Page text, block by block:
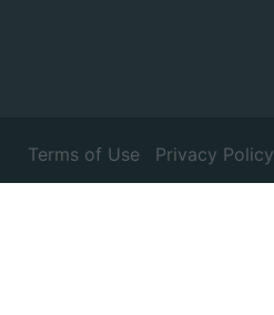
Terms of Use Privacy Policy